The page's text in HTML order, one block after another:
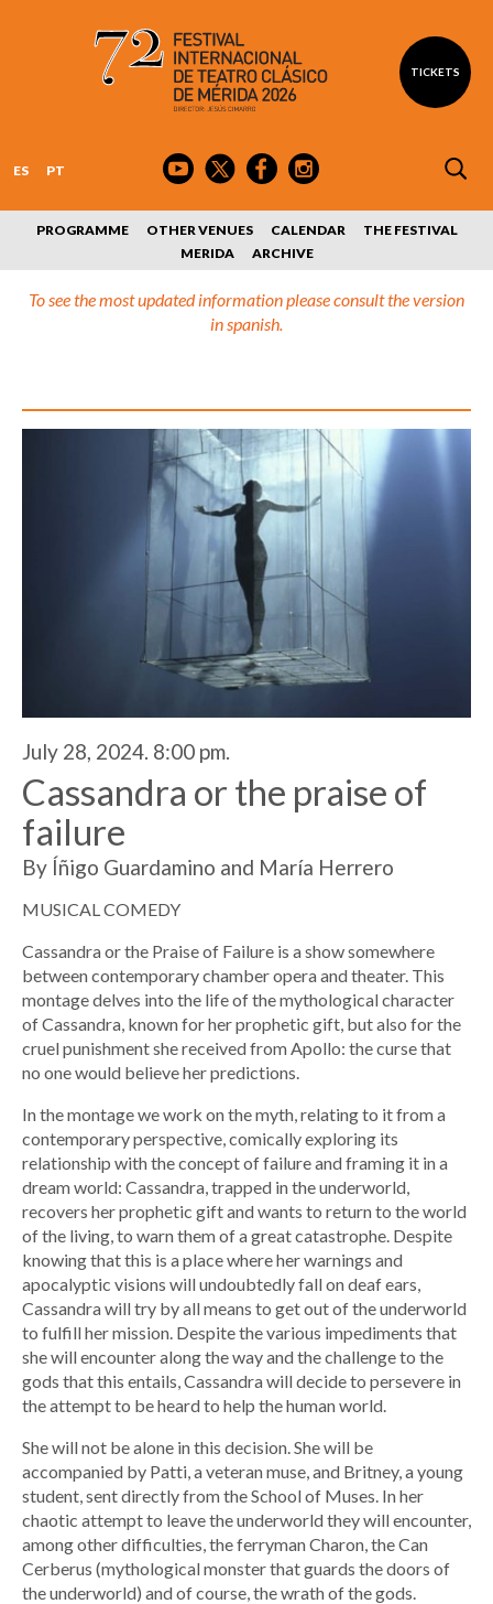
TICKETS
ES PT
PROGRAMME OTHER VENUES CALENDAR
THE FESTIVAL
MERIDA
ARCHIVE
To see the most updated information please consult the version
in spanish.
July 28, 2024. 8:00 pm.
Cassandra or the praise of
failure
By Íñigo Guardamino and María Herrero
MUSICAL COMEDY
Cassandra or the Praise of Failure is a show somewhere
between contemporary chamber opera and theater. This
montage delves into the life of the mythological character
of Cassandra, known for her prophetic gift, but also for the
cruel punishment she received from Apollo: the curse that
no one would believe her predictions.
In the montage we work on the myth, relating to it from a
contemporary perspective, comically exploring its
relationship with the concept of failure and framing it in a
dream world: Cassandra, trapped in the underworld,
recovers her prophetic gift and wants to return to the world
of the living, to warn them of a great catastrophe. Despite
knowing that this is a place where her warnings and
apocalyptic visions will undoubtedly fall on deaf ears,
Cassandra will try by all means to get out of the underworld
to fulfill her mission. Despite the various impediments that
she will encounter along the way and the challenge to the
gods that this entails, Cassandra will decide to persevere in
the attempt to be heard to help the human world.
She will not be alone in this decision. She will be
accompanied by Patti, a veteran muse, and Britney, a young
student, sent directly from the School of Muses. In her
chaotic attempt to leave the underworld they will encounter,
among other difficulties, the ferryman Charon, the Can
Cerberus (mythological monster that guards the doors of
the underworld) and of course, the wrath of the gods.